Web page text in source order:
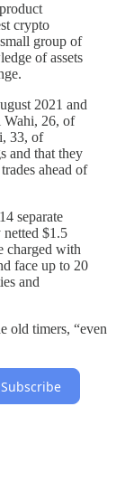
crypto
group of
of assets
2021 and
Wahi, 26, of
33, of
and that they
ahead of
separate
$1.5
charged with
face up to 20
and
old timers, “even
Subscribe